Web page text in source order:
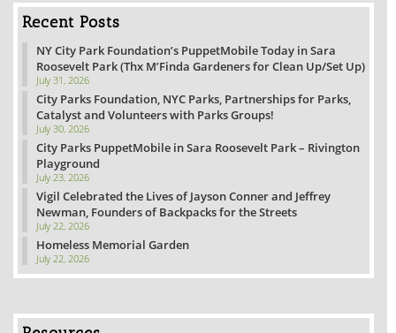
Recent Posts
NY City Park Foundation’s PuppetMobile Today in Sara
Roosevelt Park (Thx M’Finda Gardeners for Clean Up/Set Up)
July 31, 2026
City Parks Foundation, NYC Parks, Partnerships for Parks,
Catalyst and Volunteers with Parks Groups!
July 30, 2026
City Parks PuppetMobile in Sara Roosevelt Park – Rivington
Playground
July 23, 2026
Vigil Celebrated the Lives of Jayson Conner and Jeffrey
Newman, Founders of Backpacks for the Streets
July 22, 2026
Homeless Memorial Garden
July 22, 2026